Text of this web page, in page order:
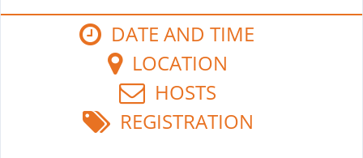
DATE AND TIME
LOCATION
HOSTS
REGISTRATION